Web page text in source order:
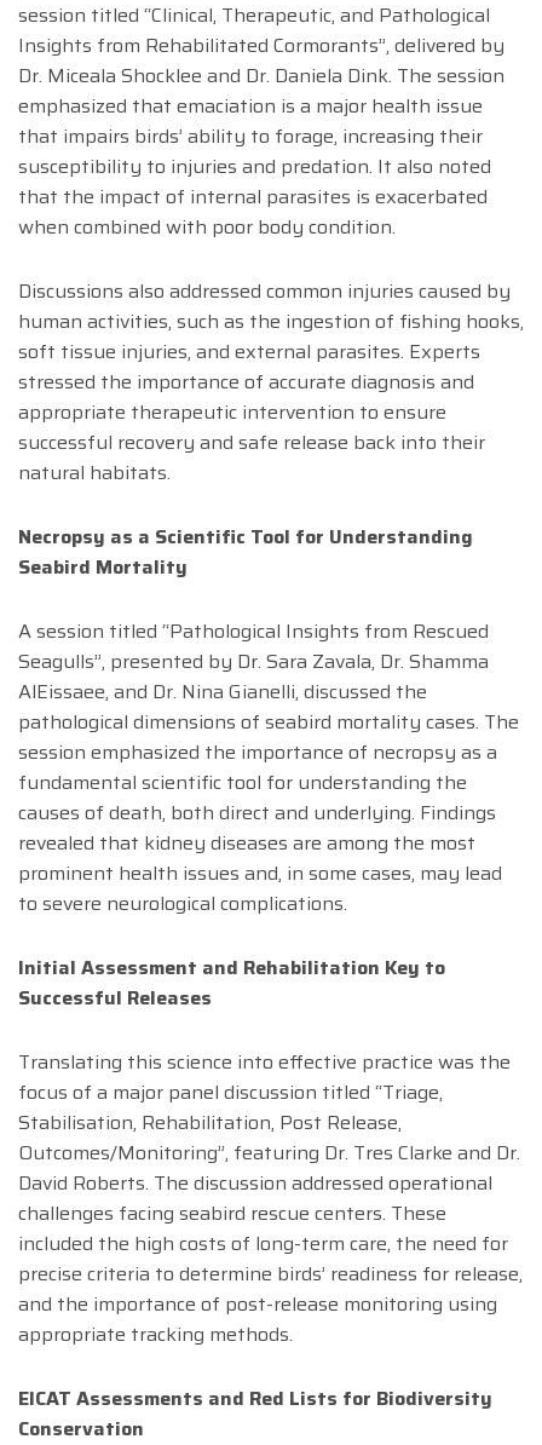
session titled “Clinical, Therapeutic, and Pathological
Insights from Rehabilitated Cormorants”, delivered by
Dr. Miceala Shocklee and Dr. Daniela Dink. The session
emphasized that emaciation is a major health issue
that impairs birds’ ability to forage, increasing their
susceptibility to injuries and predation. It also noted
that the impact of internal parasites is exacerbated
when combined with poor body condition.
Discussions also addressed common injuries caused by
human activities, such as the ingestion of fishing hooks,
soft tissue injuries, and external parasites. Experts
stressed the importance of accurate diagnosis and
appropriate therapeutic intervention to ensure
successful recovery and safe release back into their
natural habitats.
Necropsy as a Scientific Tool for Understanding
Seabird Mortality
A session titled “Pathological Insights from Rescued
Seagulls”, presented by Dr. Sara Zavala, Dr. Shamma
AlEissaee, and Dr. Nina Gianelli, discussed the
pathological dimensions of seabird mortality cases. The
session emphasized the importance of necropsy as a
fundamental scientific tool for understanding the
causes of death, both direct and underlying. Findings
revealed that kidney diseases are among the most
prominent health issues and, in some cases, may lead
to severe neurological complications.
Initial Assessment and Rehabilitation Key to
Successful Releases
Translating this science into effective practice was the
focus of a major panel discussion titled “Triage,
Stabilisation, Rehabilitation, Post Release,
Outcomes/Monitoring”, featuring Dr. Tres Clarke and Dr.
David Roberts. The discussion addressed operational
challenges facing seabird rescue centers. These
included the high costs of long-term care, the need for
precise criteria to determine birds’ readiness for release,
and the importance of post-release monitoring using
appropriate tracking methods.
EICAT Assessments and Red Lists for Biodiversity
Conservation